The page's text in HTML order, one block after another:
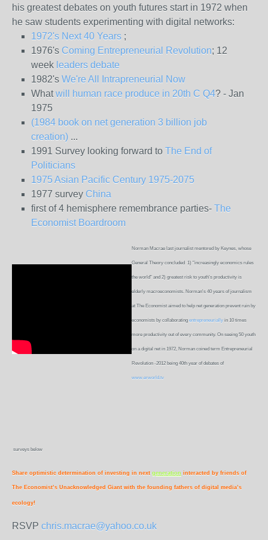
his greatest debates on youth futures start in 1972 when
he saw students experimenting with digital networks:
1972's Next 40 Years ;
1976's Coming Entrepreneurial Revolution; 12
week leaders debate
1982's We're All Intrapreneurial Now
Whatwill human race produce in 20th C Q4? - Jan
1975
(1984 book on net generation 3 billion job
creation) ...
1991 Survey looking forward to The End of
Politicians
1975 Asian Pacific Century 1975-2075
1977 survey China
first of 4 hemisphere remembrance parties- The
Economist Boardroom
Norman Macrae last journalist mentored by Keynes, whose
General Theory concluded 1) "increasingly economics rules
the world" and 2) greatest risk to youth's productivity is
elderly macroeconomists. Norman's 40 years of journalism
at The Economist aimed to help net generation prevent ruin by
economists by collaborating entrepreneurially in 10 times
more productivity out of every community. On seeing 50 youth
on a digital net in 1972, Norman coined term Entrepreneurial
Revolution -2012 being 40th year of debates of
www.erworld.tv
surveys below
Share optimistic determination of investing in next generation interacted by friends of
The Economist’s Unacknowledged Giant with the founding fathers of digital media’s
ecology!
RSVP chris.macrae@yahoo.co.uk